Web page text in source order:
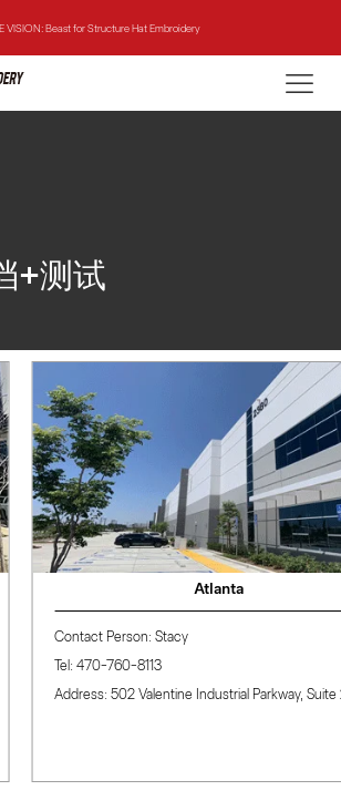
VISION: Beast for Structure Hat Embroidery
Choice for Entry-level Commercial Embroidery Machine
+测试
Contact Person: Stacy
Tel: 470-760-8113
Address: 502 Valentine Industrial Parkway, Suite 200，